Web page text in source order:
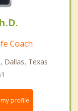
Coach
Dallas, Texas
profile